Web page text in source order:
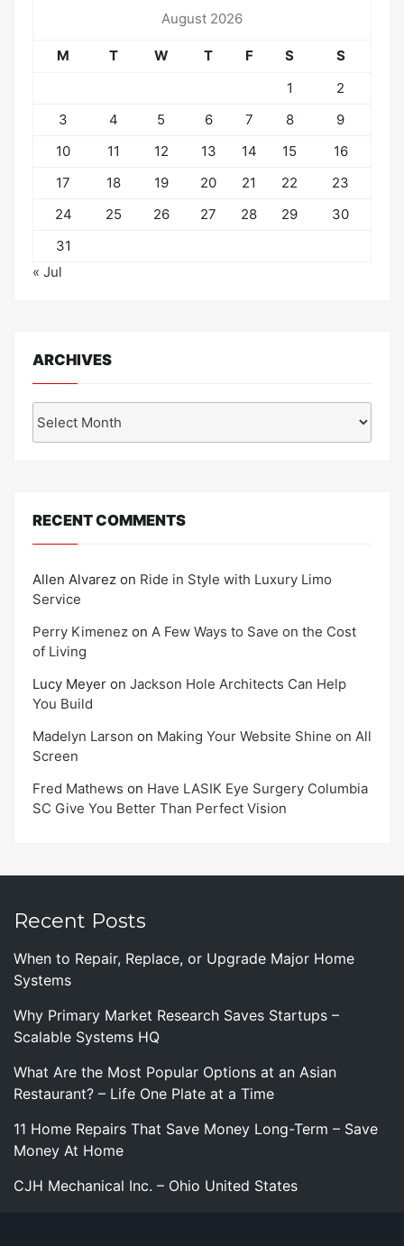
August 2026
M T W T F S
S
1
2
3
4 5 6 7 8
9
10
11 12 13 14 15
16
17
18 19 20 21 22
23
24
25 26 27 28 29
30
31
« Jul
ARCHIVES
RECENT COMMENTS
Allen Alvarez on Ride in Style with Luxury Limo
Service
Perry Kimenez on A Few Ways to Save on the Cost
of Living
Lucy Meyer on Jackson Hole Architects Can Help
You Build
Madelyn Larson on Making Your Website Shine on All
Screen
Fred Mathews on Have LASIK Eye Surgery Columbia
SC Give You Better Than Perfect Vision
Recent Posts
When to Repair, Replace, or Upgrade Major Home
Systems
Why Primary Market Research Saves Startups –
Scalable Systems HQ
What Are the Most Popular Options at an Asian
Restaurant? – Life One Plate at a Time
11 Home Repairs That Save Money Long-Term – Save
Money At Home
CJH Mechanical Inc. – Ohio United States